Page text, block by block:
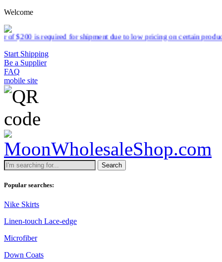
Welcome
shipment due to low pricing on certain products.Read more
Start Shipping
Be a Supplier
FAQ
mobile site
Search
Popular searches:
Nike Skirts
Linen-touch Lace-edge
Microfiber
Down Coats